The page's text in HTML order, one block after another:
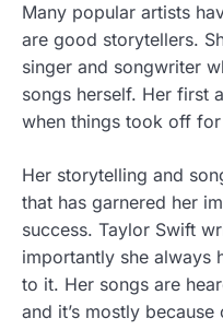
Many popular artists
are good storytellers.
singer and songwriter
songs herself. Her first
when things took off
Her storytelling and
that has garnered her
success. Taylor Swift
importantly she always
to it. Her songs are
and it’s mostly